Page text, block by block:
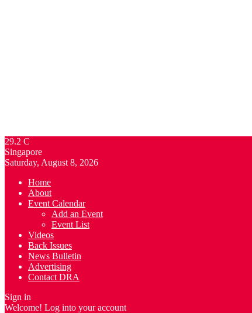
29.2 C
Singapore
Saturday, August 8, 2026
Home
About
Event Calendar
Add an Event
Event List
Videos
Back Issues
News Bulletin
Advertising
Contact DRA
Sign in
Welcome! Log into your account